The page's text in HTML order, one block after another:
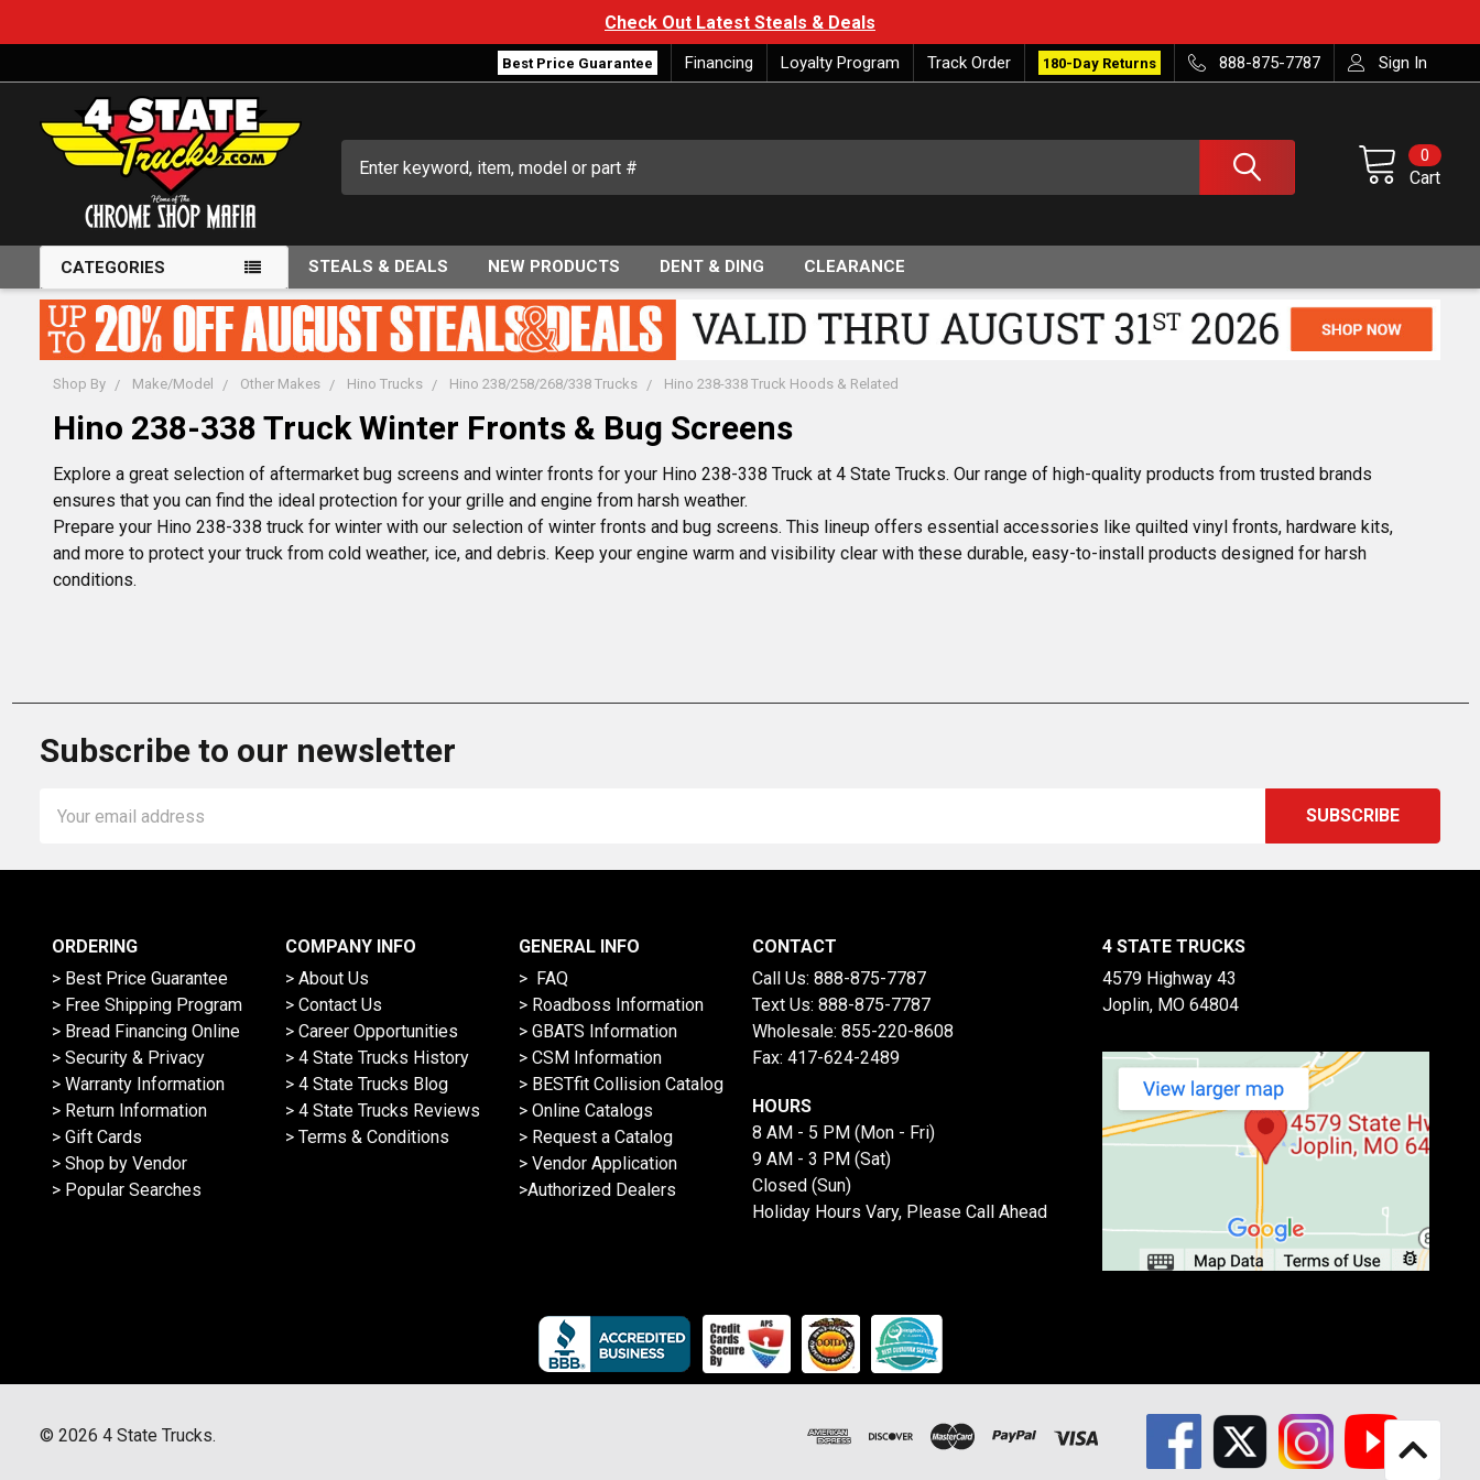
Check Out Latest Steals & Deals
Best Price Guarantee Financing Loyalty Program Track Order 180-Day Returns 888-875-7787 Sign In
Cart
0
CATEGORIES STEALS & DEALS NEW PRODUCTS DENT & DING CLEARANCE
Shop By Make/Model Other Makes Hino Trucks Hino 238/258/268/338 Trucks Hino 238-338 Truck Hoods & Related
Hino 238-338 Truck Winter Fronts & Bug Screens
Explore a great selection of aftermarket bug screens and winter fronts for your Hino 238-338 Truck at 4 State Trucks. Our range of high-quality products from trusted brands
ensures that you can find the ideal protection for your grille and engine from harsh weather.
Prepare your Hino 238-338 truck for winter with our selection of winter fronts and bug screens. This lineup offers essential accessories like quilted vinyl fronts, hardware kits,
and more to protect your truck from cold weather, ice, and debris. Keep your engine warm and visibility clear with these durable, easy-to-install products designed for harsh
conditions.
Subscribe to our newsletter
Address
ORDERING
> Best Price Guarantee
> Free Shipping Program
> Bread Financing Online
> Security & Privacy
> Warranty Information
> Return Information
> Gift Cards
> Shop by Vendor
> Popular Searches
COMPANY INFO
> About Us
> Contact Us
> Career Opportunities
> 4 State Trucks History
> 4 State Trucks Blog
> 4 State Trucks Reviews
> Terms & Conditions
GENERAL INFO
> FAQ
> Roadboss Information
> GBATS Information
> CSM Information
> BESTfit Collision Catalog
> Online Catalogs
> Request a Catalog
> Vendor Application
>Authorized Dealers
CONTACT
Call Us: 888-875-7787
Text Us: 888-875-7787
Wholesale: 855-220-8608
Fax: 417-624-2489
HOURS
8 AM - 5 PM (Mon - Fri)
9 AM - 3 PM (Sat)
Closed (Sun)
Holiday Hours Vary, Please Call Ahead
4 STATE TRUCKS
4579 Highway 43
Joplin, MO 64804
© 2026 4 State Trucks.